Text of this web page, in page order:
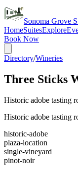
Sonoma Grove
HomeSuitesExplore
Book Now
Directory/Wineries
Three Sticks
Historic adobe tasting
Historic adobe tasting
historic-adobe
plaza-location
single-vineyard
pinot-noir